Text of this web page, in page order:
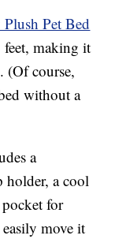
Pet Bed
feet, making it
(Of course,
without a
a
holder, a cool
pocket for
move it